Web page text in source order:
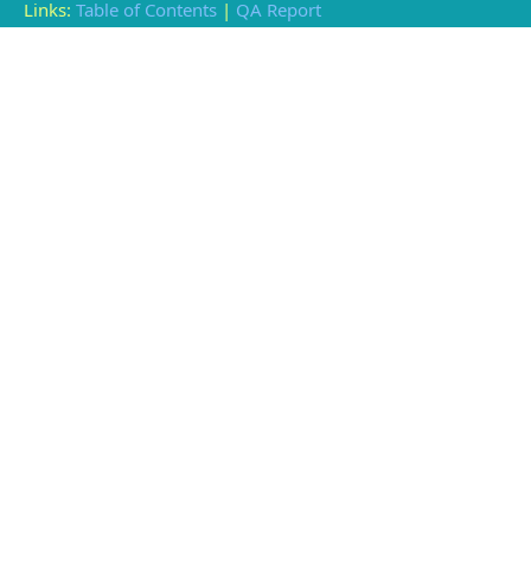
Links: Table of Contents | QA Report